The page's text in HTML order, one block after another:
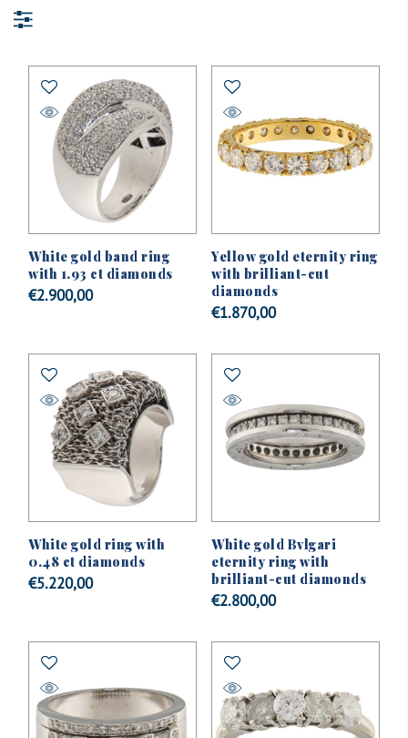
White gold band ring
with 1.93 ct diamonds
€2.900,00
Yellow gold eternity ring
with brilliant-cut
diamonds
€1.870,00
White gold ring with
0.48 ct diamonds
€5.220,00
White gold Bvlgari
eternity ring with
brilliant-cut diamonds
€2.800,00